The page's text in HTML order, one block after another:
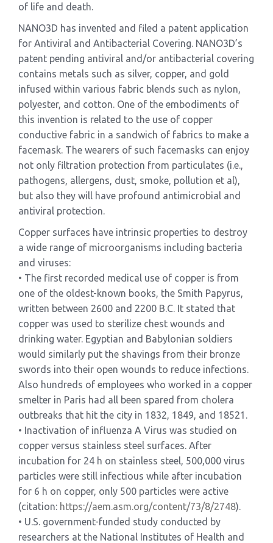
of life and death.
NANO3D has invented and filed a patent application
for Antiviral and Antibacterial Covering. NANO3D’s
patent pending antiviral and/or antibacterial covering
contains metals such as silver, copper, and gold
infused within various fabric blends such as nylon,
polyester, and cotton. One of the embodiments of
this invention is related to the use of copper
conductive fabric in a sandwich of fabrics to make a
facemask. The wearers of such facemasks can enjoy
not only filtration protection from particulates (i.e.,
pathogens, allergens, dust, smoke, pollution et al),
but also they will have profound antimicrobial and
antiviral protection.
Copper surfaces have intrinsic properties to destroy
a wide range of microorganisms including bacteria
and viruses:
• The first recorded medical use of copper is from
one of the oldest-known books, the Smith Papyrus,
written between 2600 and 2200 B.C. It stated that
copper was used to sterilize chest wounds and
drinking water. Egyptian and Babylonian soldiers
would similarly put the shavings from their bronze
swords into their open wounds to reduce infections.
Also hundreds of employees who worked in a copper
smelter in Paris had all been spared from cholera
outbreaks that hit the city in 1832, 1849, and 18521.
• Inactivation of influenza A Virus was studied on
copper versus stainless steel surfaces. After
incubation for 24 h on stainless steel, 500,000 virus
particles were still infectious while after incubation
for 6 h on copper, only 500 particles were active
(citation: https://aem.asm.org/content/73/8/2748).
• U.S. government-funded study conducted by
researchers at the National Institutes of Health and